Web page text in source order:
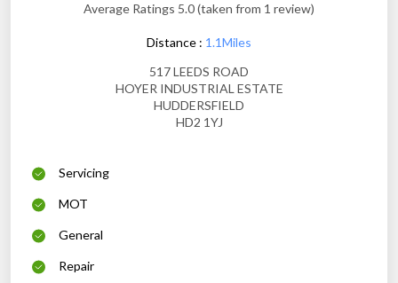
Average Ratings 5.0 (taken from 1 review)
Distance : 1.1Miles
517 LEEDS ROAD
HOYER INDUSTRIAL ESTATE
HUDDERSFIELD
HD2 1YJ
Servicing
MOT
General
Repair